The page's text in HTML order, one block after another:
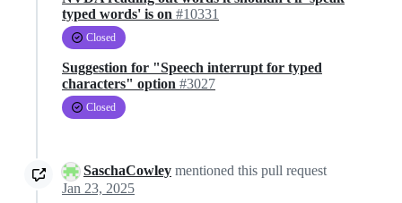
typed words' is on #10331
Closed
Suggestion for "Speech interrupt for typed
characters" option #3027
Closed
SaschaCowley mentioned this pull request
Jan 23, 2025